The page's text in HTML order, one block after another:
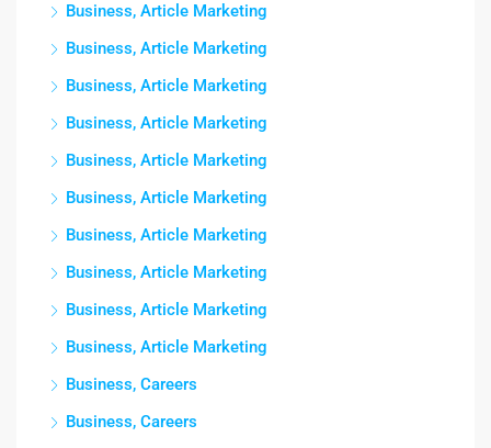
Business, Article Marketing
Business, Article Marketing
Business, Article Marketing
Business, Article Marketing
Business, Article Marketing
Business, Article Marketing
Business, Article Marketing
Business, Article Marketing
Business, Article Marketing
Business, Article Marketing
Business, Careers
Business, Careers